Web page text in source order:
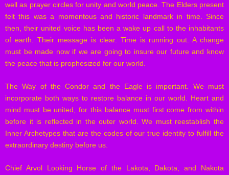
well as prayer circles for unity and world peace. The Elders present
felt this was a momentous and historic landmark in time. Since
then, their united voice has been a wake up call to the inhabitants
of earth. Their message is clear. Time is running out. A change
must be made now if we are going to insure our future and know
the peace that is prophesized for our world.
The Way of the Condor and the Eagle is important. We must
incorporate both ways to restore balance in our world. Heart and
mind must be united, for this balance must first come from within
before it is reflected in the outer world. We must reestablish the
Inner Archetypes that are the codes of our true identity to fulfill the
extraordinary destiny before us.
Chief Arvol Looking Horse of the Lakota, Dakota, and Nakota